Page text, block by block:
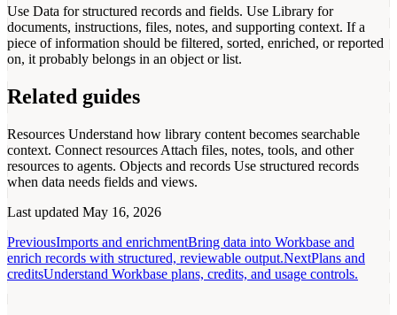
Use Data for structured records and fields. Use Library for
documents, instructions, files, notes, and supporting context. If a
piece of information should be filtered, sorted, enriched, or reported
on, it probably belongs in an object or list.
Related guides
Resources Understand how library content becomes searchable
context. Connect resources Attach files, notes, tools, and other
resources to agents. Objects and records Use structured records
when data needs fields and views.
Last updated May 16, 2026
PreviousImports and enrichmentBring data into Workbase and
enrich records with structured, reviewable output.NextPlans and
creditsUnderstand Workbase plans, credits, and usage controls.